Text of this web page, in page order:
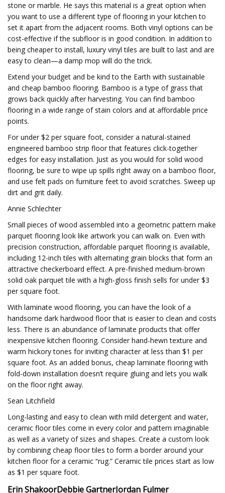
stone or marble. He says this material is a great option when
you want to use a different type of flooring in your kitchen to
set it apart from the adjacent rooms. Both vinyl options can be
cost-effective if the subfloor is in good condition. In addition to
being cheaper to install, luxury vinyl tiles are built to last and are
easy to clean—a damp mop will do the trick.
Extend your budget and be kind to the Earth with sustainable
and cheap bamboo flooring. Bamboo is a type of grass that
grows back quickly after harvesting. You can find bamboo
flooring in a wide range of stain colors and at affordable price
points.
For under $2 per square foot, consider a natural-stained
engineered bamboo strip floor that features click-together
edges for easy installation. Just as you would for solid wood
flooring, be sure to wipe up spills right away on a bamboo floor,
and use felt pads on furniture feet to avoid scratches. Sweep up
dirt and grit daily.
Annie Schlechter
Small pieces of wood assembled into a geometric pattern make
parquet flooring look like artwork you can walk on. Even with
precision construction, affordable parquet flooring is available,
including 12-inch tiles with alternating grain blocks that form an
attractive checkerboard effect. A pre-finished medium-brown
solid oak parquet tile with a high-gloss finish sells for under $3
per square foot.
With laminate wood flooring, you can have the look of a
handsome dark hardwood floor that is easier to clean and costs
less. There is an abundance of laminate products that offer
inexpensive kitchen flooring. Consider hand-hewn texture and
warm hickory tones for inviting character at less than $1 per
square foot. As an added bonus, cheap laminate flooring with
fold-down installation doesn’t require gluing and lets you walk
on the floor right away.
Sean Litchfield
Long-lasting and easy to clean with mild detergent and water,
ceramic floor tiles come in every color and pattern imaginable
as well as a variety of sizes and shapes. Create a custom look
by combining cheap floor tiles to form a border around your
kitchen floor for a ceramic “rug.” Ceramic tile prices start as low
as $1 per square foot.
Erin ShakoorDebbie GartnerJordan Fulmer